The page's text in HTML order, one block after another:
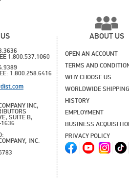
1.800.537.1060
1.800.258.6416
INC,
SUITE B,
INC.
ABOUT US
OPEN AN ACCOUNT
TERMS AND
WHY CHOOSE US
WORLDWIDE SHIPPING
HISTORY
EMPLOYMENT
BUSINESS
PRIVACY POLICY